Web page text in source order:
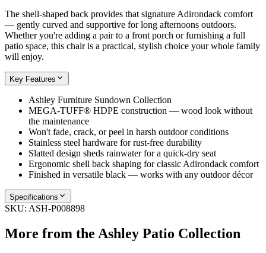
The shell-shaped back provides that signature Adirondack comfort
— gently curved and supportive for long afternoons outdoors.
Whether you're adding a pair to a front porch or furnishing a full
patio space, this chair is a practical, stylish choice your whole family
will enjoy.
Key Features
Ashley Furniture Sundown Collection
MEGA-TUFF® HDPE construction — wood look without
the maintenance
Won't fade, crack, or peel in harsh outdoor conditions
Stainless steel hardware for rust-free durability
Slatted design sheds rainwater for a quick-dry seat
Ergonomic shell back shaping for classic Adirondack comfort
Finished in versatile black — works with any outdoor décor
Specifications
SKU: ASH-P008898
More from the Ashley Patio Collection